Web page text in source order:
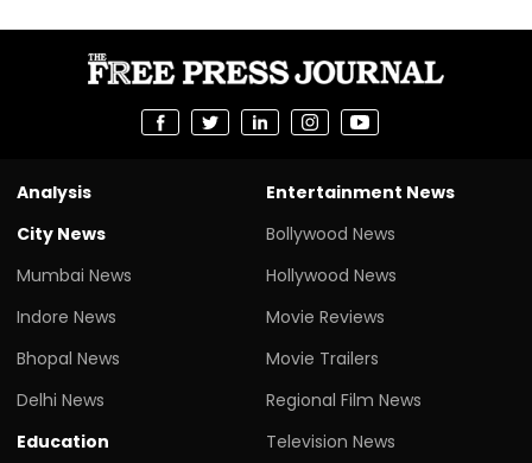
Analysis
City News
Mumbai News
Indore News
Bhopal News
Delhi News
Education
Entertainment News
Bollywood News
Hollywood News
Movie Reviews
Movie Trailers
Regional Film News
Television News